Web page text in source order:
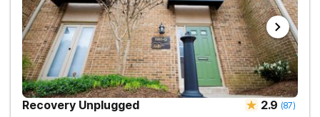
Recovery Unplugged 2.9 (87)